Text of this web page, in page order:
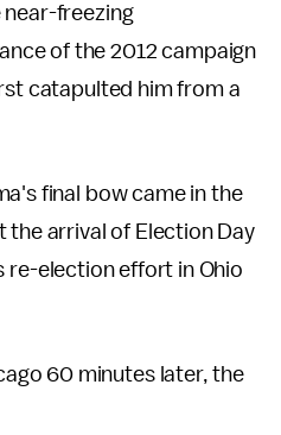
freezing
of the 2012 campaign
catapulted him from a
final bow came in the
the arrival of Election Day
re-election effort in Ohio
60 minutes later, the